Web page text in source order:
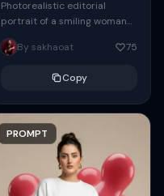
Photorealistic editorial
portrait of a smiling woman
using the exact same face
from the reference image.
By sakhaoat 75
Copy
PROMPT